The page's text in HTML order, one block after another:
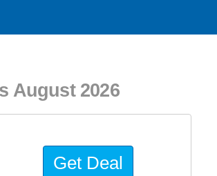
August 2026
Get Deal